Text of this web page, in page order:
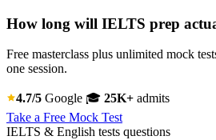
How long will IELTS prep
Free masterclass plus unlimited mock
one session.
4.7/5 Google 🎓 25K+ admits
Take a Free Mock Test
IELTS & English tests questions